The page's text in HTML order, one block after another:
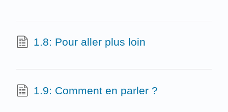
1.8: Pour aller plus loin
1.9: Comment en parler ?